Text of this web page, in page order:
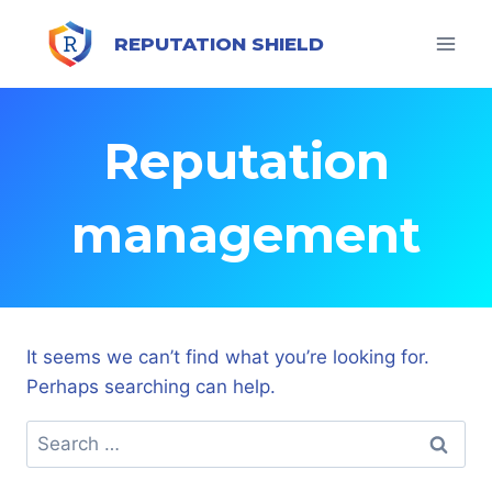
REPUTATION SHIELD
Reputation
management
It seems we can’t find what you’re looking for.
Perhaps searching can help.
Search
for: